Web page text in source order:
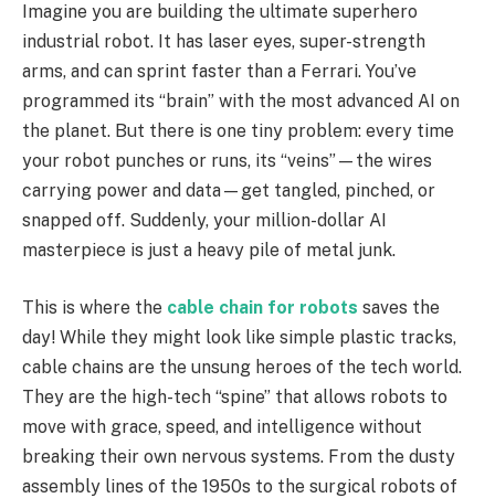
Imagine you are building the ultimate superhero
industrial robot. It has laser eyes, super-strength
arms, and can sprint faster than a Ferrari. You’ve
programmed its “brain” with the most advanced AI on
the planet. But there is one tiny problem: every time
your robot punches or runs, its “veins”—the wires
carrying power and data—get tangled, pinched, or
snapped off. Suddenly, your million-dollar AI
masterpiece is just a heavy pile of metal junk.
This is where the cable chain for robots saves the
day! While they might look like simple plastic tracks,
cable chains are the unsung heroes of the tech world.
They are the high-tech “spine” that allows robots to
move with grace, speed, and intelligence without
breaking their own nervous systems. From the dusty
assembly lines of the 1950s to the surgical robots of